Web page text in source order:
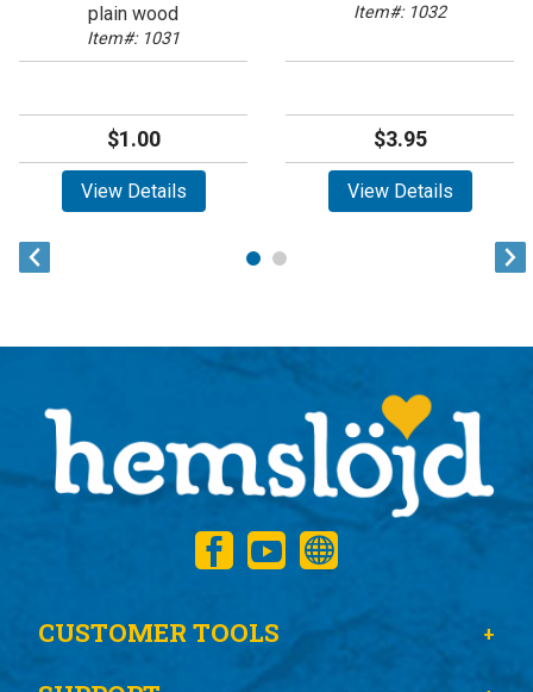
plain wood
Item#: 1031
$1.00
View Details
Item#: 1032
$3.95
View Details
CUSTOMER TOOLS